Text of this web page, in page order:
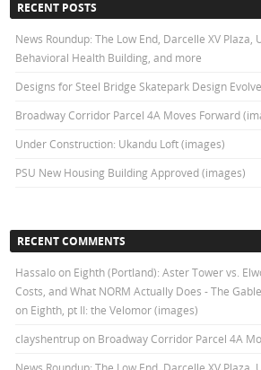
RECENT POSTS
News Roundup: The Low End, Darcelle XV Plaza,
Behavioral Health Building, and more
Designs for Steel Bridge Skatepark Design
Broadway Corridor Parcel 4A Moves Forward
Under Construction: Ukandu Loft (images)
PSU New Housing Building Approved (images)
RECENT COMMENTS
Hassalo on Eighth (Portland): Aster Tower vs.
Costs, and What NORM Actually Does - The
on Eighth, pt II: the Velomor (images)
clayshentrupon Broadway Corridor Parcel 4A
News Roundup: The Low End, Darcelle XV Plaza,